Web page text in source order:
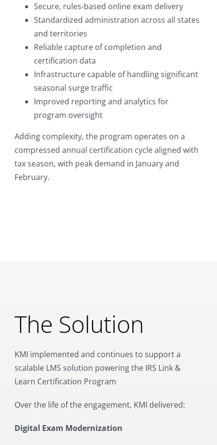
Secure, rules-based online exam delivery
Standardized administration across all states
and territories
Reliable capture of completion and
certification data
Infrastructure capable of handling significant
seasonal surge traffic
Improved reporting and analytics for
program oversight
Adding complexity, the program operates on a
compressed annual certification cycle aligned with
tax season, with peak demand in January and
February.
The Solution
KMI implemented and continues to support a
scalable LMS solution powering the IRS Link &
Learn Certification Program
Over the life of the engagement, KMI delivered:
Digital Exam Modernization